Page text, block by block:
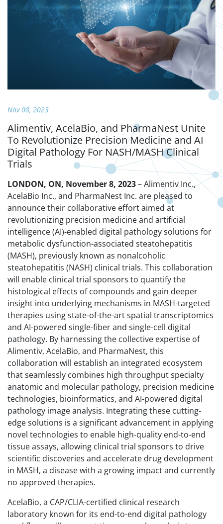
Nov 08, 2023
Alimentiv, AcelaBio, and PharmaNest Unite
To Revolutionize Precision Medicine and AI
Digital Pathology For NASH/MASH Clinical
Trials
LONDON, ON, November 8, 2023– Alimentiv Inc.,
AcelaBio Inc., and PharmaNest Inc. are pleased to
announce their collaborative effort aimed at
revolutionizing precision medicine and artificial
intelligence (AI)-enabled digital pathology solutions for
metabolic dysfunction-associated steatohepatitis
(MASH), previously known as nonalcoholic
steatohepatitis (NASH) clinical trials. This collaboration
will enable clinical trial sponsors to quantify the
histological effects of compounds and gain deeper
insight into underlying mechanisms in MASH-targeted
therapies using state-of-the-art spatial transcriptomics
and AI-powered single-fiber and single-cell digital
pathology. By harnessing the collective expertise of
Alimentiv, AcelaBio, and PharmaNest, this
collaboration will establish an integrated ecosystem
that seamlessly combines high throughput specialty
anatomic and molecular pathology, precision medicine
technologies, bioinformatics, and AI-powered digital
pathology image analysis. Integrating these cutting-
edge solutions is a significant advancement in applying
novel technologies to enable high-quality end-to-end
tissue assays, allowing clinical trial sponsors to drive
scientific discoveries and accelerate drug development
in MASH, a disease with a growing impact and currently
no approved therapies.
AcelaBio, a CAP/CLIA-certified clinical research
laboratory known for its end-to-end digital pathology